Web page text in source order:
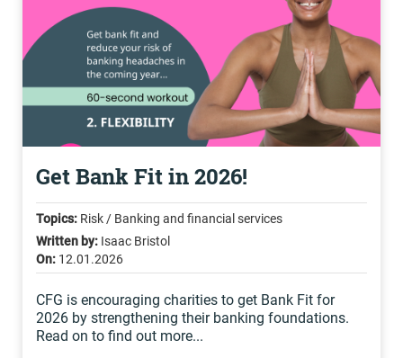
Get Bank Fit in 2026!
Topics: Risk / Banking and financial services
Written by: Isaac Bristol
On: 12.01.2026
CFG is encouraging charities to get Bank Fit for
2026 by strengthening their banking foundations.
Read on to find out more...